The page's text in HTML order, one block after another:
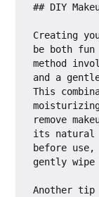
## DIY
Creating
be both
method
and a
This
remove
its natural
before
gently
Another